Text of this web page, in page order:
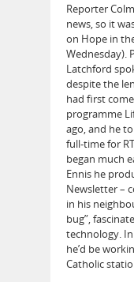
Reporter
news, so it
on Hope in
Wednesday).
Latchford
despite the
had first
programme
ago, and he
full-time for
began much
Ennis he
Newsletter –
in his
bug”,
technology.
he’d be
Catholic